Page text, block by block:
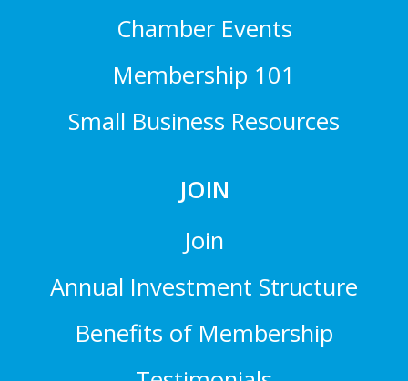
Chamber Events
Membership 101
Small Business Resources
JOIN
Join
Annual Investment Structure
Benefits of Membership